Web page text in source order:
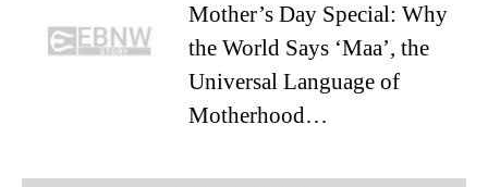
Mother’s Day Special: Why
the World Says ‘Maa’, the
Universal Language of
Motherhood…